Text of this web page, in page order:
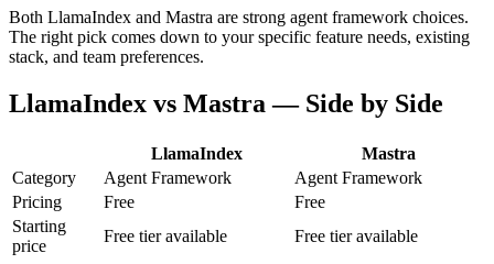
Both LlamaIndex and Mastra are strong agent framework choices.
The right pick comes down to your specific feature needs, existing
stack, and team preferences.
LlamaIndex vs Mastra — Side by Side
LlamaIndex
Mastra
Category
Agent Framework
Agent Framework
Pricing
Free
Free
Starting
price
Free tier available Free tier available